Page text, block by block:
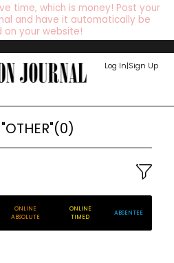
time, which is money! Post your
and have it automatically be
on your website!
Log In|Sign Up
"OTHER"(0)
ONLINE
ABSOLUTE
ONLINE
TIMED
ABSENTEE